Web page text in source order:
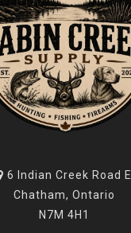
6 Indian Creek Road E
Chatham, Ontario
N7M 4H1